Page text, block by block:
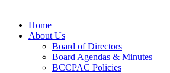
Home
About Us
Board of Directors
Board Agendas & Minutes
BCCPAC Policies